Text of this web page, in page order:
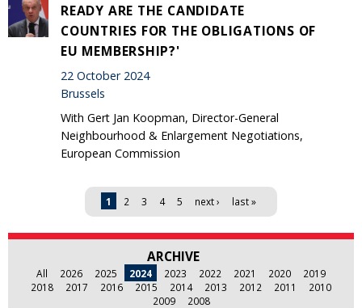
READY ARE THE CANDIDATE
COUNTRIES FOR THE OBLIGATIONS OF
EU MEMBERSHIP?'
22 October 2024
Brussels
With Gert Jan Koopman, Director-General
Neighbourhood & Enlargement Negotiations,
European Commission
1 2 3 4 5 next › last »
ARCHIVE
All 2026 2025 2024 2023 2022 2021 2020
2019
2018
2017 2016 2015 2014 2013 2012 2011
2010
2009
2008